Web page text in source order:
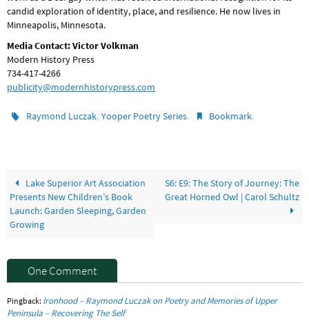
candid exploration of identity, place, and resilience. He now lives in
Minneapolis, Minnesota.
Media Contact: Victor Volkman
Modern History Press
734-417-4266
publicity@modernhistorypress.com
Raymond Luczak,Yooper Poetry Series. Bookmark.
Lake Superior Art Association
Presents New Children’s Book
Launch: Garden Sleeping, Garden
Growing
S6: E9: The Story of Journey: The
Great Horned Owl | Carol Schultz
One Comment
Pingback: Ironhood – Raymond Luczak on Poetry and Memories of Upper
Peninsula – Recovering The Self